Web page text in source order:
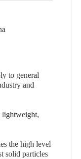
to general
and
lightweight,
the high level
solid particles